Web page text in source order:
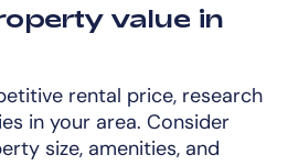
value in
rental price, research
in your area. Consider
size, amenities, and